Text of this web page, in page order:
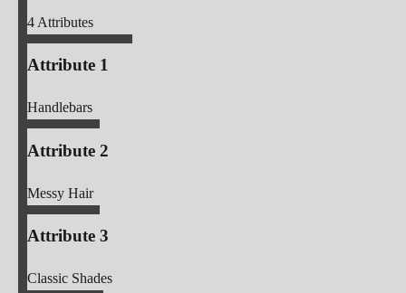
4Attributes
Attribute 1
Handlebars
Attribute 2
Messy Hair
Attribute 3
Classic Shades